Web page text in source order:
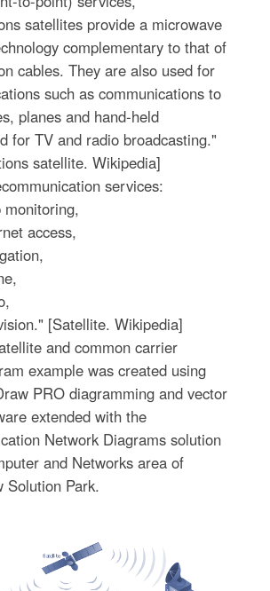
satellites provide a microwave
complementary to that of
cables. They are also used for
such as communications to
planes and hand-held
for TV and radio broadcasting."
satellite. Wikipedia]
services:
access,
[Satellite. Wikipedia]
and common carrier
example was created using
PRO diagramming and vector
extended with the
Network Diagrams solution
and Networks area of
Solution Park.